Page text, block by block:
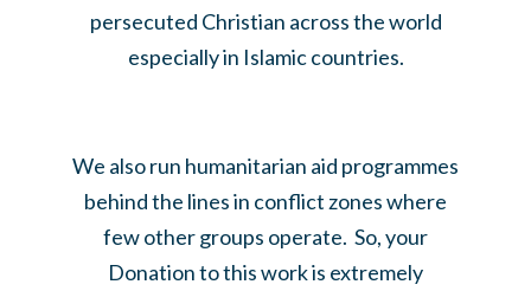
persecuted Christian across the world
especially in Islamic countries.
We also run humanitarian aid programmes
behind the lines in conflict zones where
few other groups operate. So, your
Donation to this work is extremely